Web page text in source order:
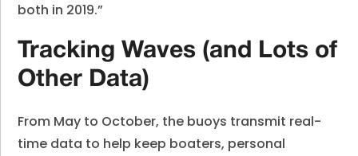
both in 2019.”
Tracking Waves (and Lots of
Other Data)
From May to October, the buoys transmit real-
time data to help keep boaters, personal